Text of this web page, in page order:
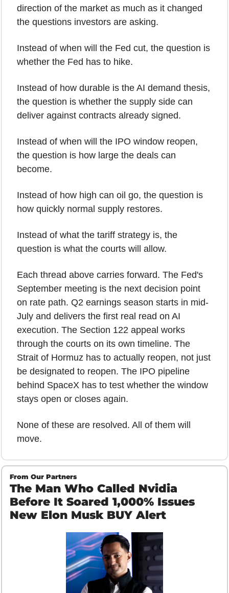
direction of the market as much as it changed
the questions investors are asking.
Instead of when will the Fed cut, the question is
whether the Fed has to hike.
Instead of how durable is the AI demand thesis,
the question is whether the supply side can
deliver against contracts already signed.
Instead of when will the IPO window reopen,
the question is how large the deals can
become.
Instead of how high can oil go, the question is
how quickly normal supply restores.
Instead of what the tariff strategy is, the
question is what the courts will allow.
Each thread above carries forward. The Fed's
September meeting is the next decision point
on rate path. Q2 earnings season starts in mid-
July and delivers the first real read on AI
execution. The Section 122 appeal works
through the courts on its own timeline. The
Strait of Hormuz has to actually reopen, not just
be designated to reopen. The IPO pipeline
behind SpaceX has to test whether the window
stays open or closes again.
None of these are resolved. All of them will
move.
From Our Partners
The Man Who Called Nvidia
Before It Soared 1,000% Issues
New Elon Musk BUY Alert